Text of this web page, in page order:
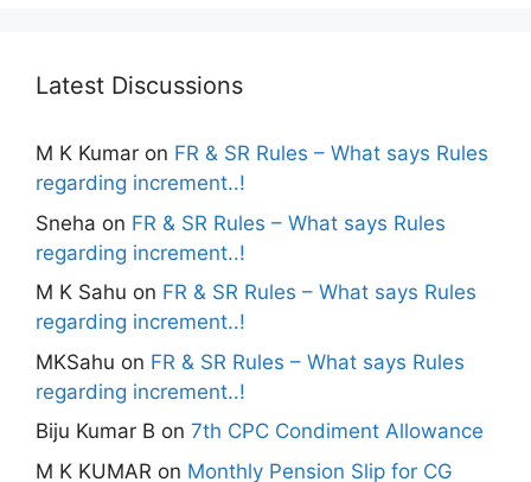
Latest Discussions
M K Kumar on FR & SR Rules – What says Rules
regarding increment..!
Sneha on FR & SR Rules – What says Rules
regarding increment..!
M K Sahu on FR & SR Rules – What says Rules
regarding increment..!
MKSahu on FR & SR Rules – What says Rules
regarding increment..!
Biju Kumar B on 7th CPC Condiment Allowance
M K KUMAR on Monthly Pension Slip for CG